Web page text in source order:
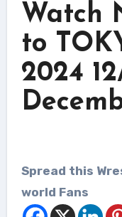
Watch
to
2024
Spread this
world Fans